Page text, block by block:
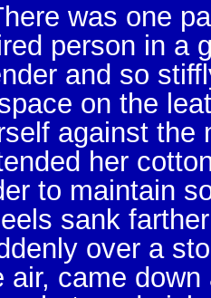
was one
person in a
and so
on the
against the
her
to maintain
sank
over a
air, came